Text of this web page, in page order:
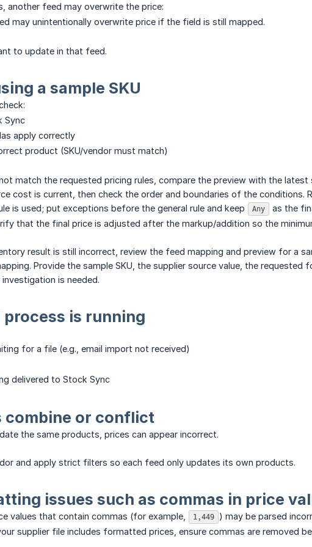
another feed may overwrite the price:
may unintentionally overwrite price if the field is still mapped.
to update in that feed.
a sample SKU
Sync
apply correctly
product (SKU/vendor must match)
match the requested pricing rules, compare the preview with the latest
cost is current, then check the order and boundaries of the conditions.
is used; put exceptions before the general rule and keep
Any
as the
that the final price is adjusted after the markup/addition so the
result is still incorrect, review the feed mapping and preview for a
Provide the sample SKU, the supplier source value, the requested
is needed.
process is running
for a file (e.g., email import not received)
delivered to Stock Sync
combine or conflict
the same products, prices can appear incorrect.
and apply strict filters so each feed only updates its own products.
issues such as commas in price
values that contain commas (for example, 1,449 ) may be parsed
supplier file includes formatted prices, ensure commas are removed